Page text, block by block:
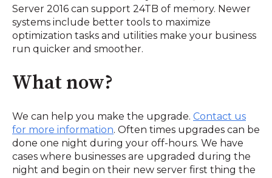
Server 2016 can support 24TB of memory. Newer
systems include better tools to maximize
optimization tasks and utilities make your business
run quicker and smoother.
What now?
We can help you make the upgrade. Contact us
for more information. Often times upgrades can be
done one night during your off-hours. We have
cases where businesses are upgraded during the
night and begin on their new server first thing the